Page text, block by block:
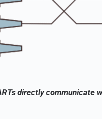
directly communicate